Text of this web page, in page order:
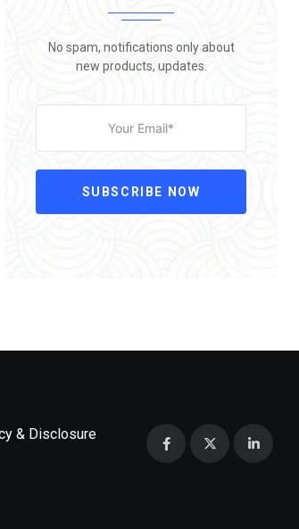
No spam, notifications only about
new products, updates.
SUBSCRIBE NOW
& Disclosure